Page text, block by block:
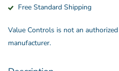
Free Standard Shipping
Value Controls is not an
manufacturer.